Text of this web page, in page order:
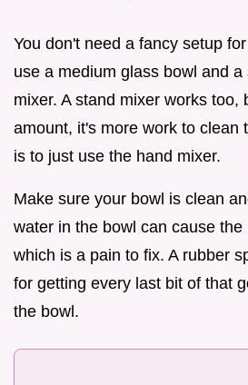
You don't need a fancy setup
use a medium glass bowl and a
mixer. A stand mixer works too,
amount, it's more work to clean
is to just use the hand mixer.
Make sure your bowl is clean
water in the bowl can cause
which is a pain to fix. A rubber
for getting every last bit of that
the bowl.